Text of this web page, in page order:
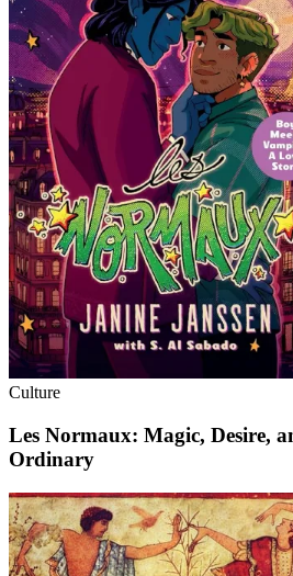
Culture
Les Normaux: Magic, Desire,
Ordinary